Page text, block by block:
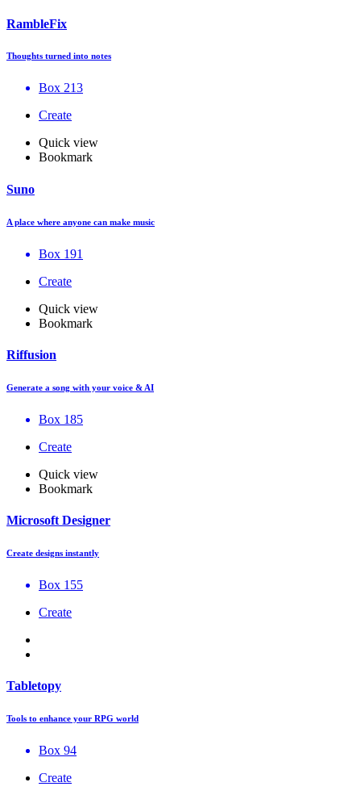
RambleFix
Thoughts turned into notes
Box 213
Create
Quick view
Bookmark
Suno
A place where anyone can make music
Box 191
Create
Quick view
Bookmark
Riffusion
Generate a song with your voice & AI
Box 185
Create
Quick view
Bookmark
Microsoft Designer
Create designs instantly
Box 155
Create
Tabletopy
Tools to enhance your RPG world
Box 94
Create